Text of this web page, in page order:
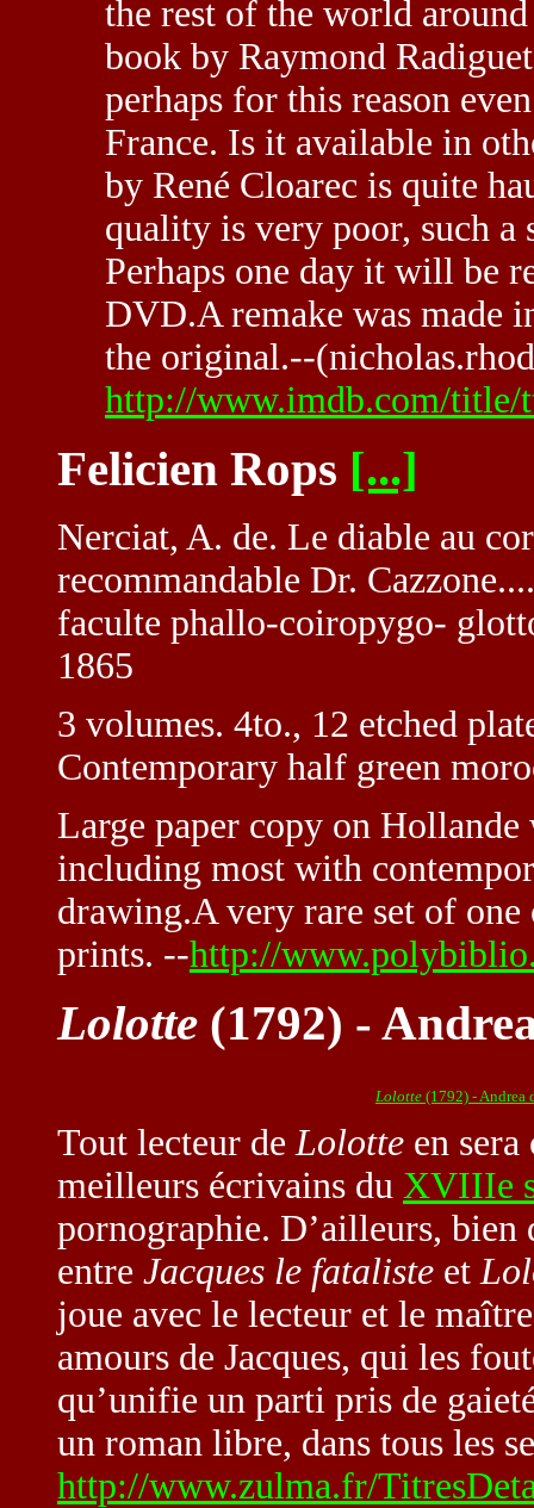
the rest of the world
book by Raymond
perhaps for this reason
France. Is it available in
by René Cloarec is quite
quality is very poor, such
Perhaps one day it will be
DVD.A remake was made
the original.--
http://www.imdb.com/title/
Felicien Rops [...]
Nerciat, A. de. Le diable au
recommandable Dr.
faculte phallo-coiropygo-
1865
3 volumes. 4to., 12 etched
Contemporary half green
Large paper copy on
including most with
drawing.A very rare set of
prints. --http://
Lolotte (1792) -
Lolotte (1792) - Andrea
Tout lecteur de Lolotte en
meilleurs écrivains du XVIIIe
pornographie. D’ailleurs, bien
entre Jacques le fataliste et
joue avec le lecteur et le
amours de Jacques, qui les
qu’unifie un parti pris de
un roman libre, dans tous les
http://www.zulma.fr/